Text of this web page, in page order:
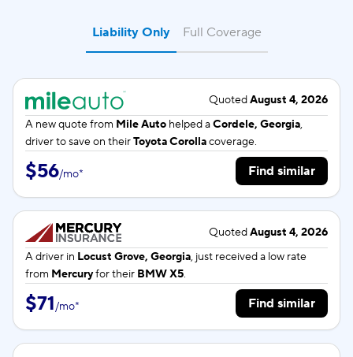
Liability Only
QuotedAugust 4, 2026
A new quote from Mile Auto helped aCordele, Georgia,
driver to save on theirToyota Corollacoverage.
$56/mo* Find similar
QuotedAugust 4, 2026
A driver in Locust Grove, Georgia, just received a low rate
from Mercuryfor their BMW X5.
$71/mo* Find similar
Full Coverage